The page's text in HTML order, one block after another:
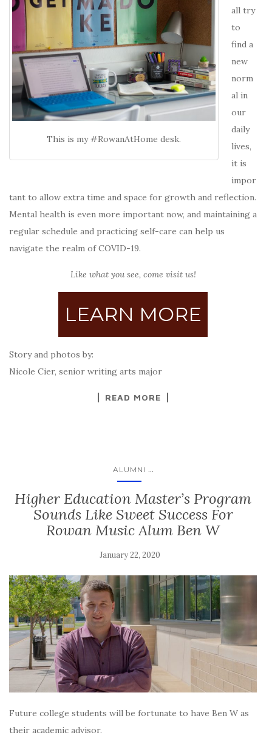
This is my #RowanAtHome desk.
all try
to
find a
new
norm
al in
our
daily
lives,
it is
impor
tant to allow extra time and space for growth and reflection.
Mental health is even more important now, and maintaining a
regular schedule and practicing self-care can help us
navigate the realm of COVID-19.
Like what you see, come visit us!
LEARN MORE
Story and photos by:
Nicole Cier, senior writing arts major
READ MORE
ALUMNI ...
Higher Education Master’s Program
Sounds Like Sweet Success For
Rowan Music Alum Ben W
January 22, 2020
Future college students will be fortunate to have Ben W as
their academic advisor.